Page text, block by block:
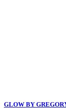
GLOW BY